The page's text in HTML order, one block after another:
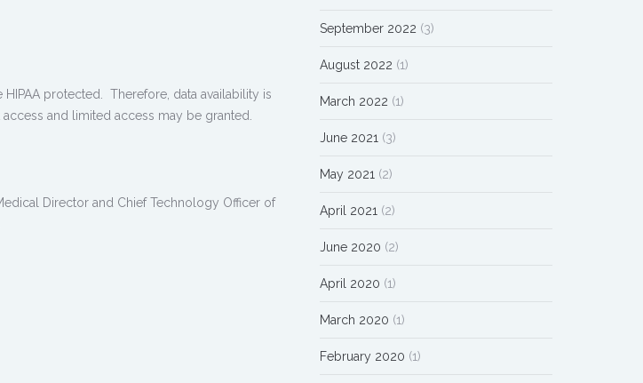
protected. Therefore, data availability is
and limited access may be granted.
Director and Chief Technology Officer of
September 2022 (3)
August 2022 (1)
March 2022 (1)
June 2021 (3)
May 2021 (2)
April 2021 (2)
June 2020 (2)
April 2020 (1)
March 2020 (1)
February 2020 (1)